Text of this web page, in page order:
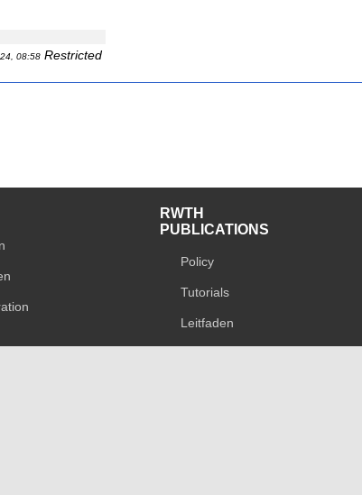
08:58 Restricted
RWTH
PUBLICATIONS
Policy
Tutorials
Leitfaden